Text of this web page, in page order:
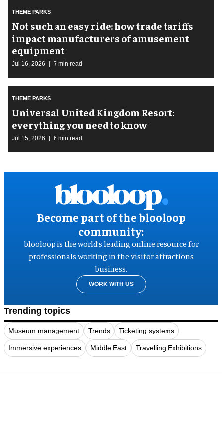
THEME PARKS
Not such an easy ride: how trade tariffs
impact manufacturers of amusement
equipment
Jul 16, 2026 7 min read
THEME PARKS
Universal United Kingdom Resort:
everything you need to know
Jul 15, 2026 6 min read
Become part of the blooloop
community:
blooloop is the world’s leading online resource for
professionals working in the visitor attractions
business.
WORK WITH US
Trending topics
Museum management Trends Ticketing systems
Immersive experiences Middle East Travelling Exhibitions